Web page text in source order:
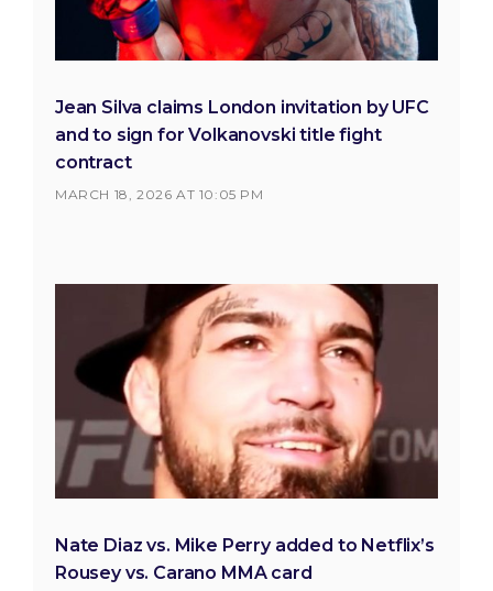
Jean Silva claims London invitation by UFC
and to sign for Volkanovski title fight
contract
MARCH 18, 2026 AT 10:05 PM
Nate Diaz vs. Mike Perry added to Netflix’s
Rousey vs. Carano MMA card